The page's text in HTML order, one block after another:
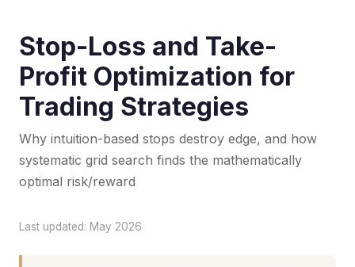
Stop-Loss and Take-
Profit Optimization for
Trading Strategies
Why intuition-based stops destroy edge, and how
systematic grid search finds the mathematically
optimal risk/reward
Last updated: May 2026